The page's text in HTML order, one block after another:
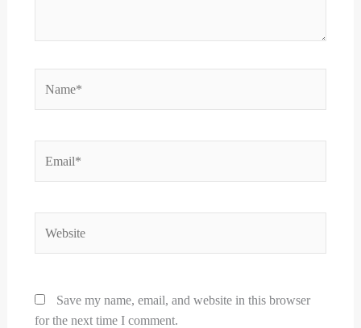
Save my name, email, and website in this browser
for the next time I comment.